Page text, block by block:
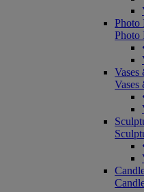
Photo
Photo